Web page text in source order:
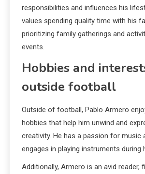
responsibilities and influences his
values spending quality time with his
prioritizing family gatherings and
events.
Hobbies and
outside football
Outside of football, Pablo Armero
hobbies that help him unwind and
creativity. He has a passion for music
engages in playing instruments during
Additionally, Armero is an avid reader,